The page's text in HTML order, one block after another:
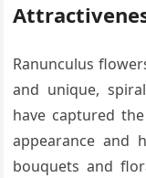
Ranunculus
and unique,
have captured
appearance and
bouquets and